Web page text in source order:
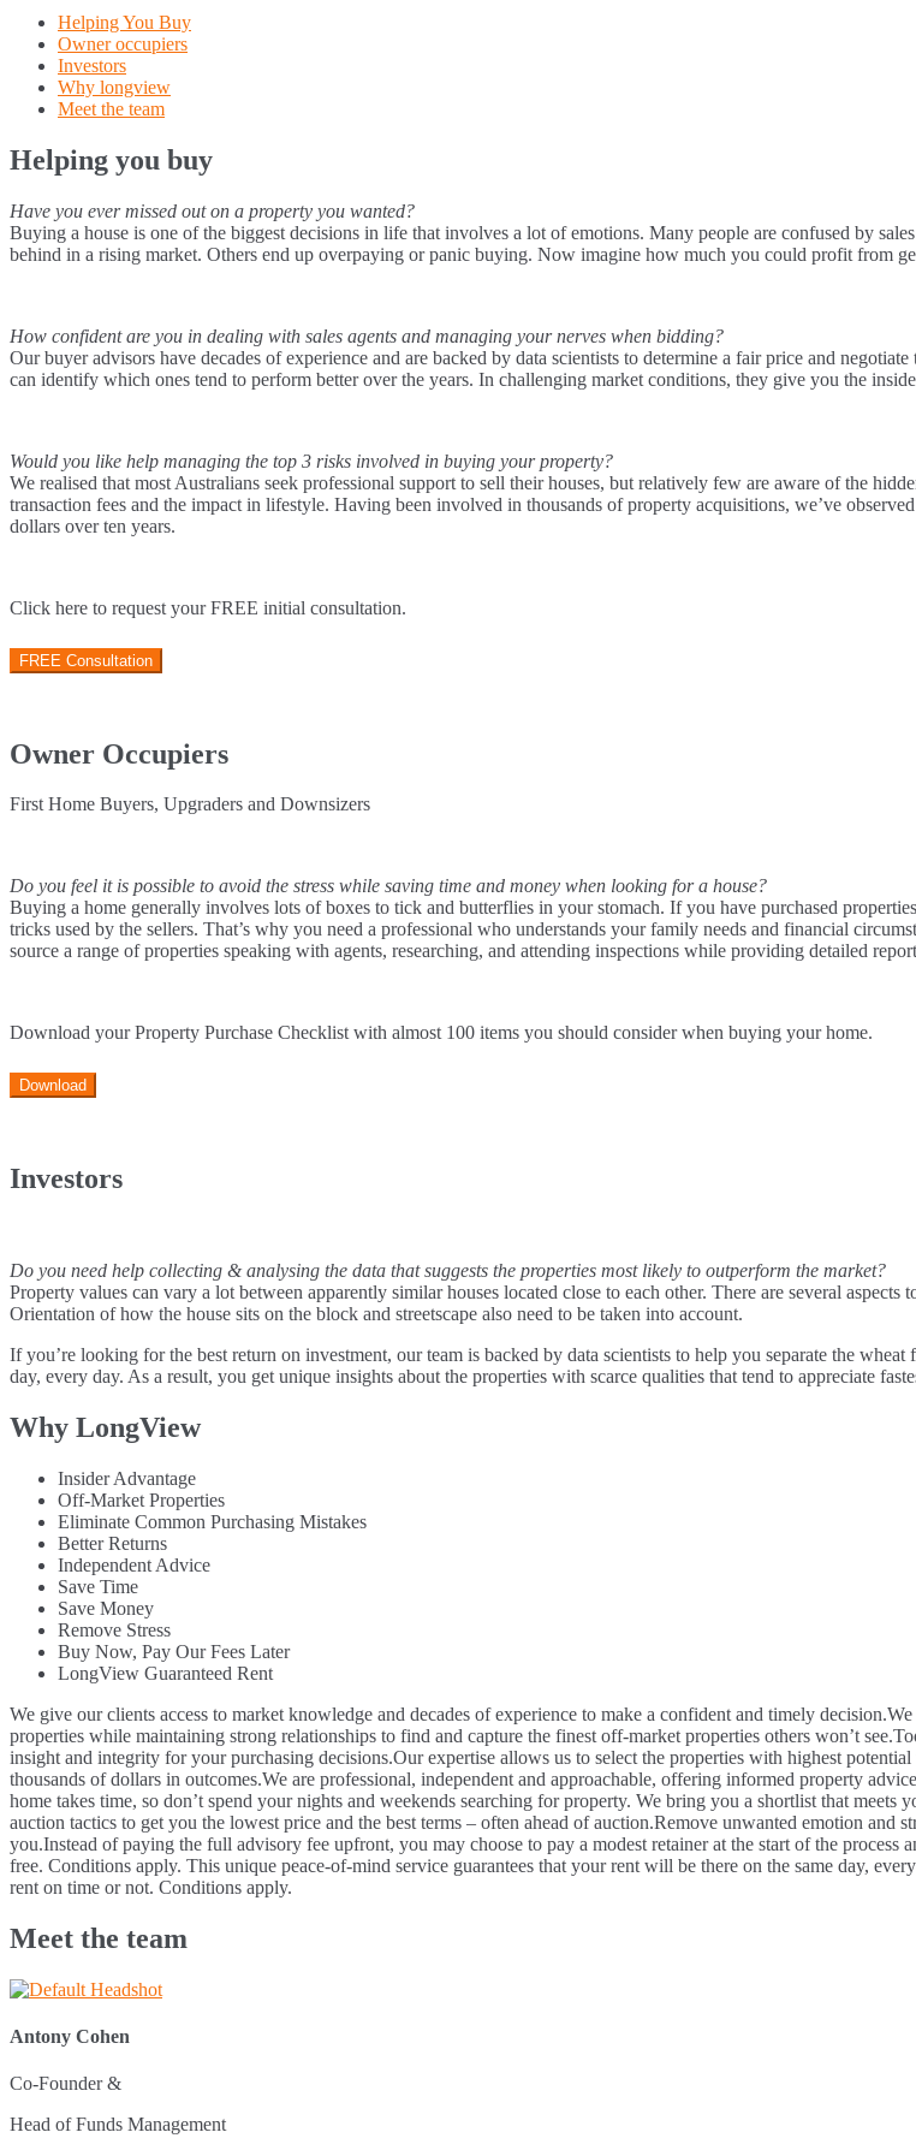
Helping You Buy
Owner occupiers
Investors
Why longview
Meet the team
Helping you buy
Have you ever missed out on a property you wanted?
Buying a house is one of the biggest decisions in life that involves a lot of emotions. Many people are confused by
behind in a rising market. Others end up overpaying or panic buying. Now imagine how much you could profit from
How confident are you in dealing with sales agents and managing your nerves when bidding?
Our buyer advisors have decades of experience and are backed by data scientists to determine a fair price and
can identify which ones tend to perform better over the years. In challenging market conditions, they give you the
Would you like help managing the top 3 risks involved in buying your property?
We realised that most Australians seek professional support to sell their houses, but relatively few are aware of the
transaction fees and the impact in lifestyle. Having been involved in thousands of property acquisitions, we’ve
dollars over ten years.
Click here to request your FREE initial consultation.
FREE Consultation
Owner Occupiers
First Home Buyers, Upgraders and Downsizers
Do you feel it is possible to avoid the stress while saving time and money when looking for a house?
Buying a home generally involves lots of boxes to tick and butterflies in your stomach. If you have purchased
tricks used by the sellers. That’s why you need a professional who understands your family needs and financial
source a range of properties speaking with agents, researching, and attending inspections while providing detailed
Download your Property Purchase Checklist with almost 100 items you should consider when buying your home.
Download
Investors
Do you need help collecting & analysing the data that suggests the properties most likely to outperform the market?
Property values can vary a lot between apparently similar houses located close to each other. There are several
Orientation of how the house sits on the block and streetscape also need to be taken into account.
If you’re looking for the best return on investment, our team is backed by data scientists to help you separate the
day, every day. As a result, you get unique insights about the properties with scarce qualities that tend to appreciate
Why LongView
Insider Advantage
Off-Market Properties
Eliminate Common Purchasing Mistakes
Better Returns
Independent Advice
Save Time
Save Money
Remove Stress
Buy Now, Pay Our Fees Later
LongView Guaranteed Rent
We give our clients access to market knowledge and decades of experience to make a confident and timely decision.
properties while maintaining strong relationships to find and capture the finest off-market properties others won’t see.
insight and integrity for your purchasing decisions.Our expertise allows us to select the properties with highest
thousands of dollars in outcomes.We are professional, independent and approachable, offering informed property
home takes time, so don’t spend your nights and weekends searching for property. We bring you a shortlist that meets
auction tactics to get you the lowest price and the best terms – often ahead of auction.Remove unwanted emotion and
you.Instead of paying the full advisory fee upfront, you may choose to pay a modest retainer at the start of the
free. Conditions apply. This unique peace-of-mind service guarantees that your rent will be there on the same day,
rent on time or not. Conditions apply.
Meet the team
Antony Cohen
Co-Founder &
Head of Funds Management